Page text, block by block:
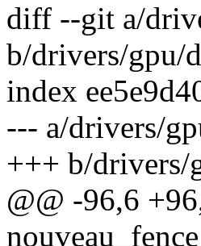
diff --git a/
b/drivers/gpu/
index
--- a/drivers/
+++ b/drivers/
@@ -96,6